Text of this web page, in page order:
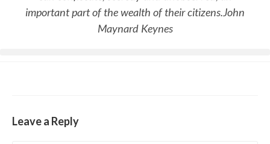
important part of the wealth of their citizens.John
Maynard Keynes
Leave a Reply